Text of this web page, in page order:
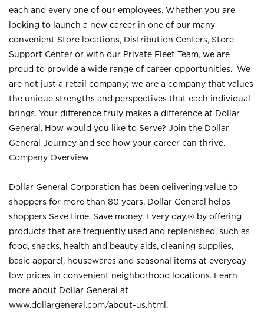
each and every one of our employees. Whether you are
looking to launch a new career in one of our many
convenient Store locations, Distribution Centers, Store
Support Center or with our Private Fleet Team, we are
proud to provide a wide range of career opportunities. We
are not just a retail company; we are a company that values
the unique strengths and perspectives that each individual
brings. Your difference truly makes a difference at Dollar
General. How would you like to Serve? Join the Dollar
General Journey and see how your career can thrive.
Company Overview
Dollar General Corporation has been delivering value to
shoppers for more than 80 years. Dollar General helps
shoppers Save time. Save money. Every day.® by offering
products that are frequently used and replenished, such as
food, snacks, health and beauty aids, cleaning supplies,
basic apparel, housewares and seasonal items at everyday
low prices in convenient neighborhood locations. Learn
more about Dollar General at
www.dollargeneral.com/about-us.html .